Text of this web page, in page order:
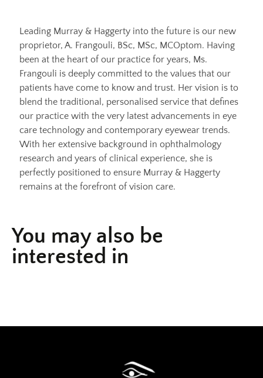
Leading Murray & Haggerty into the future is our new
proprietor, A. Frangouli, BSc, MSc, MCOptom. Having
been at the heart of our practice for years, Ms.
Frangouli is deeply committed to the values that our
patients have come to know and trust. Her vision is to
blend the traditional, personalised service that defines
our practice with the very latest advancements in eye
care technology and contemporary eyewear trends.
With her extensive background in ophthalmology
research and years of clinical experience, she is
perfectly positioned to ensure Murray & Haggerty
remains at the forefront of vision care.
You may also be
interested in